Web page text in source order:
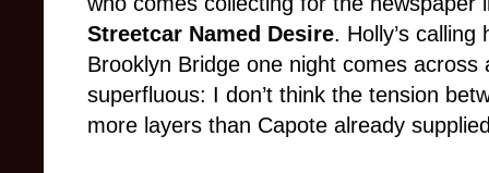
Streetcar Named Desire. Holly’s
Brooklyn Bridge one night comes
superfluous: I don’t think the tension
more layers than Capote already